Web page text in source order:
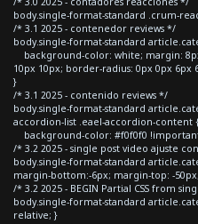
body.single-format-standard .crum-
/* 3.1 2025 - contenedor reviews */
body.single-format-standard
background-color: white; margin:
10px 10px; border-radius: 0px 0px 6px
}
/* 3.1 2025 - contenido reviews */
body.single-format-standard
accordion-list .eael-accordion-content
background-color: #f0f0f0
/* 3.2 2025 - single post video ajuste
body.single-format-standard
margin-bottom:-6px; margin-top: -
/* 3.2 2025 - BEGIN Partial CSS from
body.single-format-standard
relative; }